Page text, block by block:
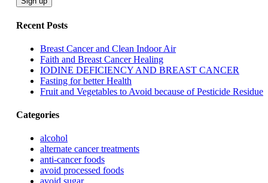
Recent Posts
Breast Cancer and Clean Indoor Air
Faith and Breast Cancer Healing
IODINE DEFICIENCY AND BREAST CANCER
Fasting for better Health
Fruit and Vegetables to Avoid because of Pesticide Residue
Categories
alcohol
alternate cancer treatments
anti-cancer foods
avoid processed foods